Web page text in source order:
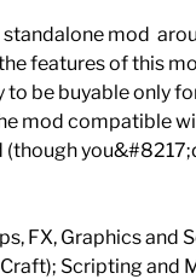
mod
features of this
to be buyable only
mod compatible
FX, Graphics and
Scripting and